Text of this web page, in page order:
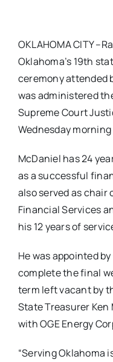
OKLAHOMA CITY
Oklahoma’s 19th
ceremony attended
was administered
Supreme Court
Wednesday
McDaniel has 24
as a successful
also served as chair
Financial Services
his 12 years of
He was appointed
complete the final
term left vacant by
State Treasurer Ken
with OGE Energy
“Serving Oklahoma